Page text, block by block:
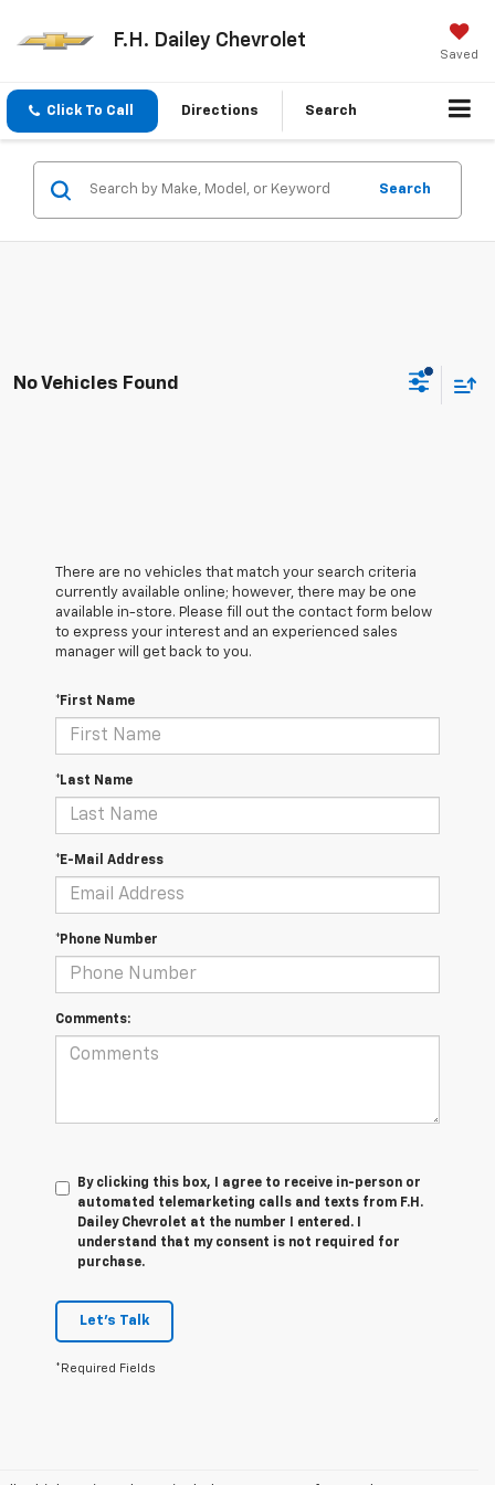
F.H. Dailey Chevrolet
Saved
Click To Call Directions Search
Search
No Vehicles Found
There are no vehicles that match your search criteria
currently available online; however, there may be one
available in-store. Please fill out the contact form below
to express your interest and an experienced sales
manager will get back to you.
*First Name
*Last Name
*E-Mail Address
*Phone Number
Comments:
By clicking this box, I agree to receive in-person or
automated telemarketing calls and texts from F.H.
Dailey Chevrolet at the number I entered. I
understand that my consent is not required for
purchase.
Let's Talk
*Required Fields